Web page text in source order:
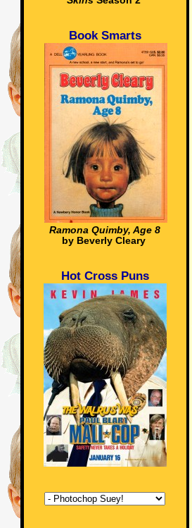
Book Smarts
Ramona Quimby, Age 8
by Beverly Cleary
Hot Cross Puns